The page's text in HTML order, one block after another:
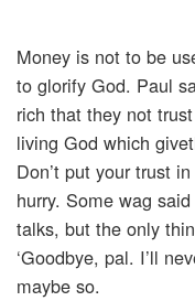
Money is not to be
to glorify God. Paul
rich that they not
living God which
Don’t put your trust
hurry. Some wag
talks, but the only
‘Goodbye, pal. I’ll
maybe so.